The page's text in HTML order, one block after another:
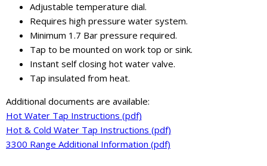
Adjustable temperature dial.
Requires high pressure water system.
Minimum 1.7 Bar pressure required.
Tap to be mounted on work top or sink.
Instant self closing hot water valve.
Tap insulated from heat.
Additional documents are available:
Hot Water Tap Instructions (pdf)
Hot & Cold Water Tap Instructions (pdf)
3300 Range Additional Information (pdf)